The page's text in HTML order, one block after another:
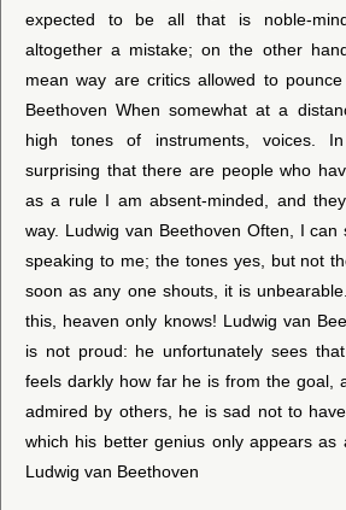
expected to be all that is noble-
altogether a mistake; on the other
mean way are critics allowed to
Beethoven When somewhat at a
high tones of instruments, voices.
surprising that there are people who
as a rule I am absent-minded, and
way. Ludwig van Beethoven Often, I
speaking to me; the tones yes, but not
soon as any one shouts, it is
this, heaven only knows! Ludwig van
is not proud: he unfortunately sees
feels darkly how far he is from the goal,
admired by others, he is sad not to
which his better genius only appears as
Ludwig van Beethoven